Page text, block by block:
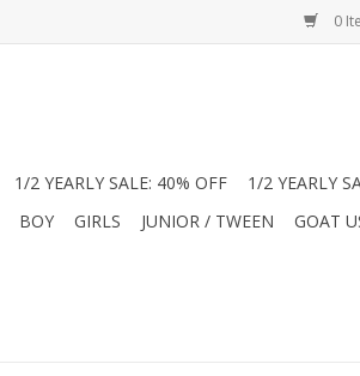
0
1/2 YEARLY SALE: 40% OFF 1/2 YEARLY
BOY GIRLS JUNIOR / TWEEN GOAT